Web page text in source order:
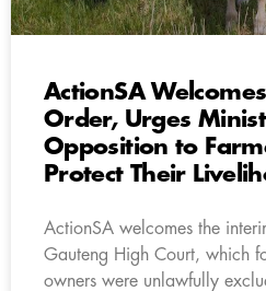
ActionSA
Order, Urges
Opposition to
Protect Their
ActionSA welcomes the
Gauteng High Court, which
owners were unlawfully